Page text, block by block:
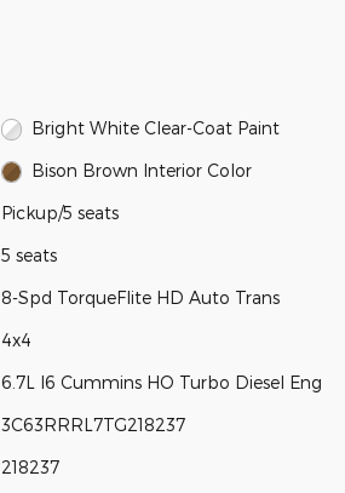
Bright White Clear-Coat Paint
Bison Brown Interior Color
Pickup/5 seats
5 seats
8-Spd TorqueFlite HD Auto Trans
4x4
6.7L I6 Cummins HO Turbo Diesel Eng
3C63RRRL7TG218237
218237